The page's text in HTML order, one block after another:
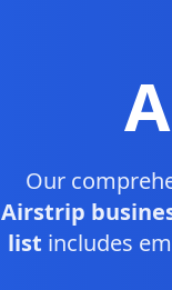
Our
Airstrip
list includes